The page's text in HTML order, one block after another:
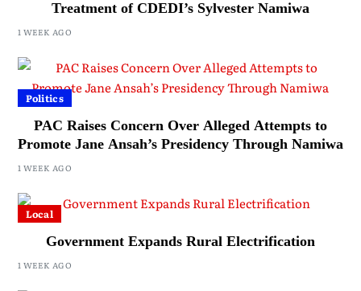
Treatment of CDEDI’s Sylvester Namiwa
1 WEEK AGO
Politics
PAC Raises Concern Over Alleged Attempts to
Promote Jane Ansah’s Presidency Through Namiwa
1 WEEK AGO
Local
Government Expands Rural Electrification
1 WEEK AGO